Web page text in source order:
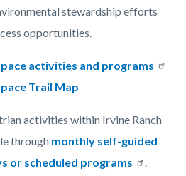
stewardship efforts
opportunities.
activities and programs
Trail Map
activities within Irvine Ranch
through monthly self-guided
or scheduled programs
.